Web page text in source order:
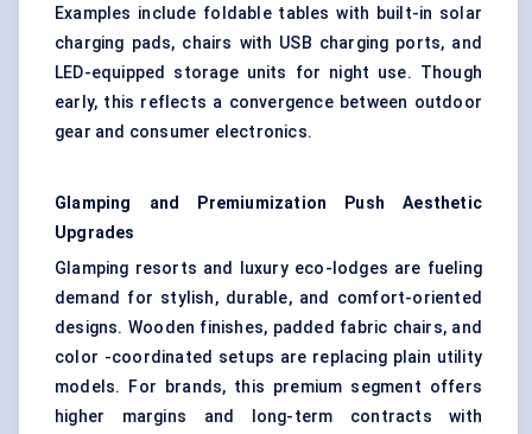
Examples include foldable tables with built-in solar
charging pads, chairs with USB charging ports, and
LED-equipped storage units for night use. Though
early, this reflects a convergence between outdoor
gear and consumer electronics.
Glamping and Premiumization Push Aesthetic
Upgrades
Glamping resorts and luxury eco-lodges are fueling
demand for stylish, durable, and comfort-oriented
designs. Wooden finishes, padded fabric chairs, and
color -coordinated setups are replacing plain utility
models. For brands, this premium segment offers
higher margins and long-term contracts with